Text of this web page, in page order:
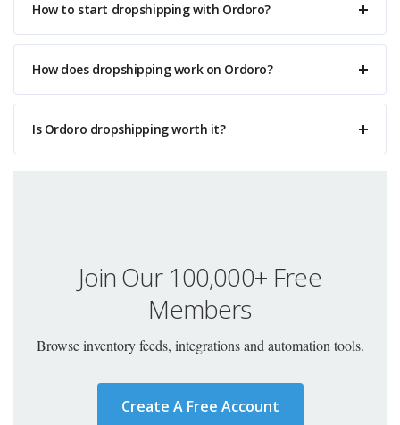
How to start dropshipping with Ordoro?
How does dropshipping work on Ordoro?
Is Ordoro dropshipping worth it?
Join Our 100,000+ Free
Members
Browse inventory feeds, integrations and automation tools.
Create A Free Account